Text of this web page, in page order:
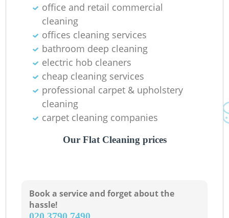
office and retail commercial
cleaning
offices cleaning services
bathroom deep cleaning
electric hob cleaners
cheap cleaning services
professional carpet & upholstery
cleaning
carpet cleaning companies
Our Flat Cleaning prices
Book a service and forget about the
hassle!